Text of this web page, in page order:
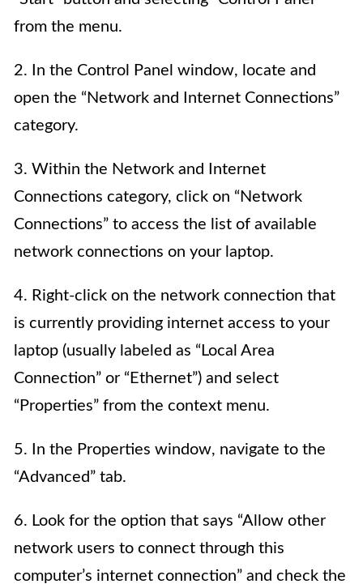
from the menu.
2. In the Control Panel window, locate and
open the “Network and Internet Connections”
category.
3. Within the Network and Internet
Connections category, click on “Network
Connections” to access the list of available
network connections on your laptop.
4. Right-click on the network connection that
is currently providing internet access to your
laptop (usually labeled as “Local Area
Connection” or “Ethernet”) and select
“Properties” from the context menu.
5. In the Properties window, navigate to the
“Advanced” tab.
6. Look for the option that says “Allow other
network users to connect through this
computer’s internet connection” and check the